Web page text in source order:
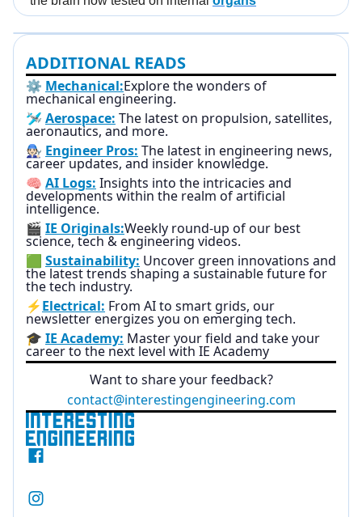
ADDITIONAL READS
⚙️ Mechanical:Explore the wonders of
mechanical engineering.
🛩️ Aerospace: The latest on propulsion, satellites,
aeronautics, and more.
🧑🏻‍🔧 Engineer Pros: The latest in engineering news,
career updates, and insider knowledge.
🧠 AI Logs: Insights into the intricacies and
developments within the realm of artificial
intelligence.
🎬 IE Originals:Weekly round-up of our best
science, tech & engineering videos.
🟩 Sustainability: Uncover green innovations and
the latest trends shaping a sustainable future for
the tech industry.
⚡Electrical: From AI to smart grids, our
newsletter energizes you on emerging tech.
🎓 IE Academy: Master your field and take your
career to the next level with IE Academy
Want to share your feedback?
contact@interestingengineering.com